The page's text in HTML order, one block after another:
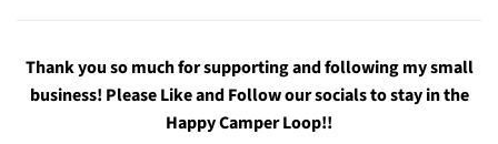
Thank you so much for supporting and following my small
business! Please Like and Follow our socials to stay in the
Happy Camper Loop!!